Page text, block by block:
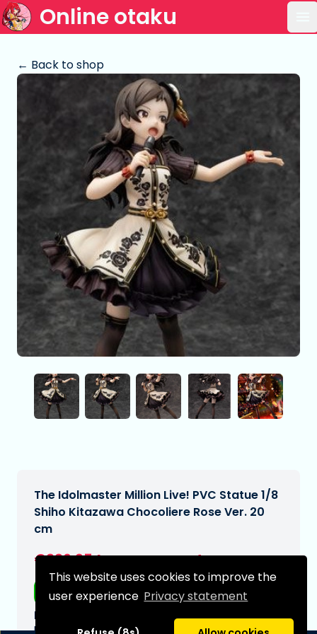
This website uses cookies to improve the
user experience Privacy statement
Online otaku
← Back to shop
The Idolmaster Million Live! PVC Statue 1/8
Shiho Kitazawa Chocoliere Rose Ver. 20
cm
€226,95
Free shipping
Expected delivery date:
N/A